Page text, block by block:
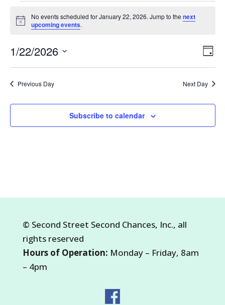
Events
for
January
22,
2026
Notice
No events scheduled for January 22, 2026. Jump to the next
upcoming events.
Day
1/22/2026
Select
date.
Previous Day Next Day
Subscribe to calendar
© Second Street Second Chances, Inc., all
rights reserved
Hours of Operation: Monday – Friday, 8am
– 4pm